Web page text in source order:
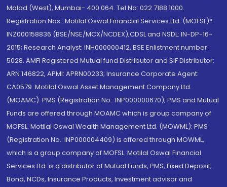
Malad (West), Mumbai- 400 064. Tel No: 022 7188 1000.
Registration Nos.: Motilal Oswal Financial Services Ltd. (MOFSL)*:
INZ000158836 (BSE/NSE/MCX/NCDEX);CDSL and NSDL: IN-DP-16-
2015; Research Analyst: INH000000412, BSE Enlistment number:
5028. AMFI Registered Mutual fund Distributor and SIF Distributor:
ARN 146822, APMI: APRN00233; Insurance Corporate Agent:
CA0579 .Motilal Oswal Asset Management Company Ltd.
(MOAMC): PMS (Registration No.: INP000000670); PMS and Mutual
Funds are offered through MOAMC which is group company of
MOFSL. Motilal Oswal Wealth Management Ltd. (MOWML): PMS
(Registration No.: INP000004409) is offered through MOWML,
which is a group company of MOFSL. Motilal Oswal Financial
Services Ltd. is a distributor of Mutual Funds, PMS, Fixed Deposit,
Bond, NCDs, Insurance Products, Investment advisor and